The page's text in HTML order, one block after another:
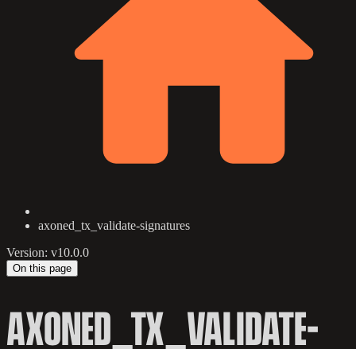
axoned_tx_validate-signatures
Version: v10.0.0
On this page
AXONED_TX_VALIDATE-